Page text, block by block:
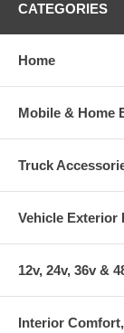
CATEGORIES
Home
Mobile & Home
Truck
Vehicle Exterior
12v, 24v, 36v &
Interior